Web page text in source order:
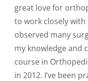
great love for
to work closely
observed many
my knowledge and
course in
in 2012. I’ve been